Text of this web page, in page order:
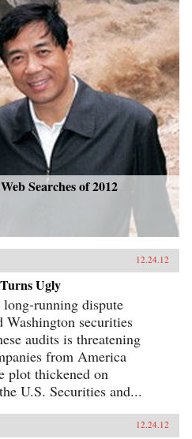
Searches of 2012
12.24.12
Ugly
running dispute
Washington securities
audits is threatening
from America
plot thickened on
U.S. Securities and...
12.24.12